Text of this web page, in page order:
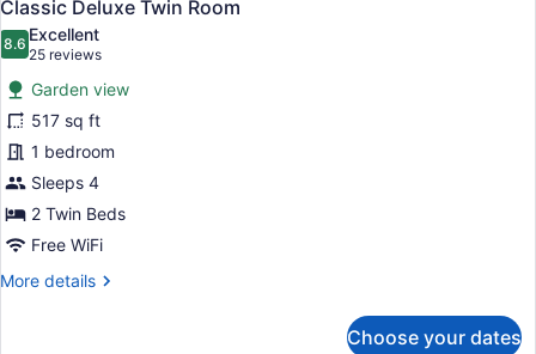
all
photos
for
Classic
Deluxe
Twin
Room
Classic Deluxe Twin Room
8.68.6 out of 10
Excellent
25 reviews
(25
reviews)
Garden view
517 sq ft
1 bedroom
Sleeps 4
2 Twin Beds
Free WiFi
More details
More
Choose your dates